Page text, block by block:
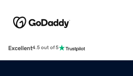
Excellent4.5 out of 5